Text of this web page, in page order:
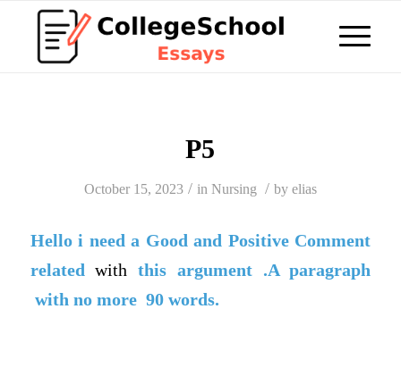
P5
October 15, 2023 / in Nursing / by elias
Hello i need a Good and Positive Comment
related with this argument .A paragraph
with no more 90 words.